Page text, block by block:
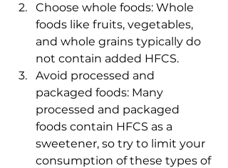
Choose whole foods: Whole
foods like fruits, vegetables,
and whole grains typically do
not contain added HFCS.
Avoid processed and
packaged foods: Many
processed and packaged
foods contain HFCS as a
sweetener, so try to limit your
consumption of these types of